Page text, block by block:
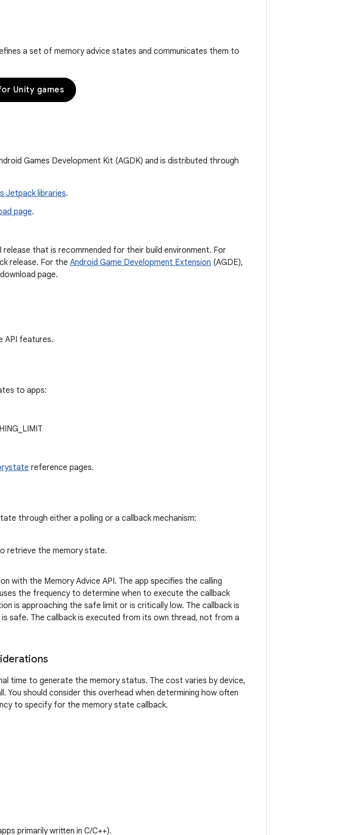
a set of memory advice states and communicates them to
Unity games
Games Development Kit (AGDK) and is distributed through
Jetpack libraries.
page.
release that is recommended for their build environment. For
release. For the Android Game Development Extension (AGDE),
page.
API features.
to apps:
reference pages.
through either a polling or a callback mechanism:
retrieve the memory state.
with the Memory Advice API. The app specifies the calling
the frequency to determine when to execute the callback
is approaching the safe limit or is critically low. The callback is
safe. The callback is executed from its own thread, not from a
time to generate the memory status. The cost varies by device,
You should consider this overhead when determining how often
to specify for the memory state callback.
primarily written in C/C++).